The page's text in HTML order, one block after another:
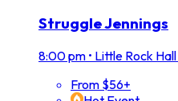
Struggle Jennings
8:00 pm • Little Rock
From $56+